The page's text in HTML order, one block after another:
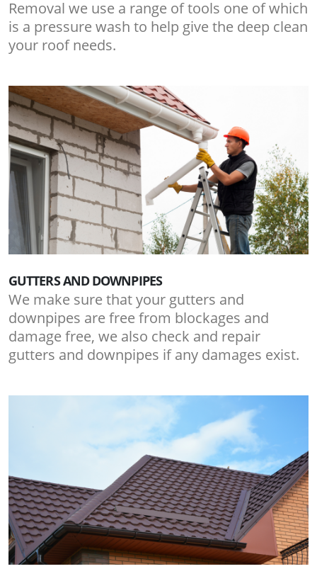
Removal we use a range of tools one of which
is a pressure wash to help give the deep clean
your roof needs.
GUTTERS AND DOWNPIPES
We make sure that your gutters and
downpipes are free from blockages and
damage free, we also check and repair
gutters and downpipes if any damages exist.